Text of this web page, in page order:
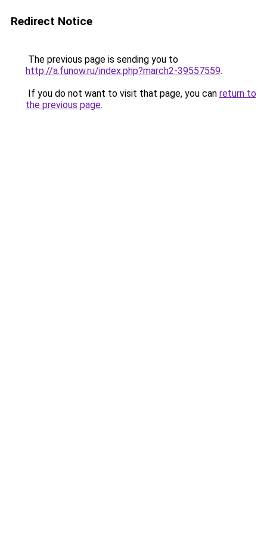
Redirect Notice
The previous page is sending you to
http://a.funow.ru/index.php?march2-39557559.
If you do not want to visit that page, you can return to
the previous page.